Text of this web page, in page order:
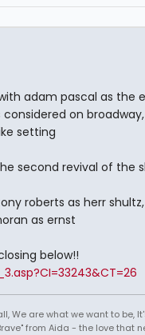
adam pascal as the
on
setting
second revival of the
roberts as herr
as ernst
below!!
We are what we want to be,
from Aida - the love that